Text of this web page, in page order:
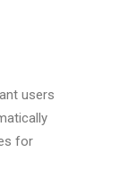
users
for